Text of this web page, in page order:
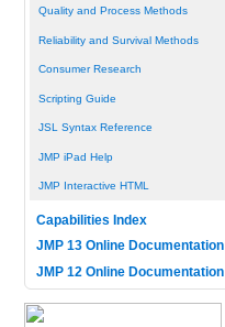
Quality and Process Methods
Reliability and Survival Methods
Consumer Research
Scripting Guide
JSL Syntax Reference
JMP iPad Help
JMP Interactive HTML
Capabilities Index
JMP 13 Online Documentation
JMP 12 Online Documentation